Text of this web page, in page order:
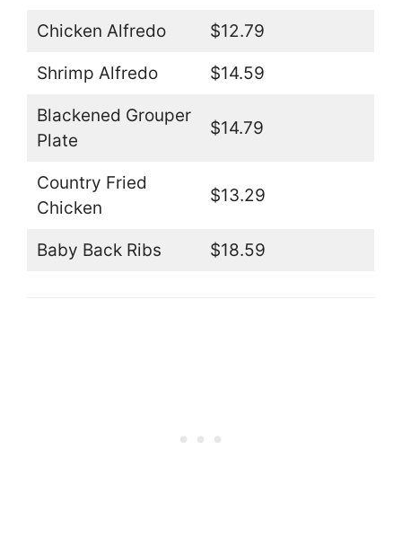
Chicken Alfredo $12.79
Shrimp Alfredo $14.59
Blackened Grouper
Plate
$14.79
Country Fried
Chicken
$13.29
Baby Back Ribs $18.59